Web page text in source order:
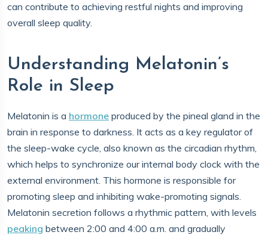
can contribute to achieving restful nights and improving
overall sleep quality.
Understanding Melatonin’s
Role in Sleep
Melatonin is a hormone produced by the pineal gland in the
brain in response to darkness. It acts as a key regulator of
the sleep-wake cycle, also known as the circadian rhythm,
which helps to synchronize our internal body clock with the
external environment. This hormone is responsible for
promoting sleep and inhibiting wake-promoting signals.
Melatonin secretion follows a rhythmic pattern, with levels
peaking between 2:00 and 4:00 a.m. and gradually